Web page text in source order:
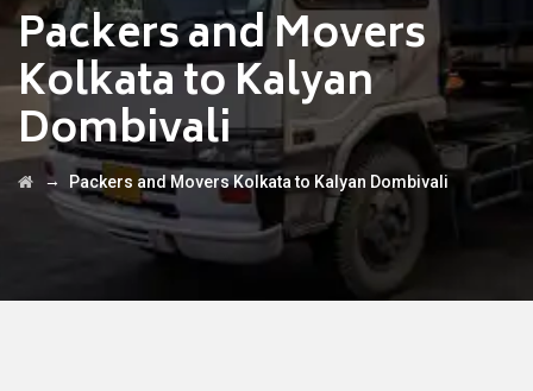
Packers and Movers
Kolkata to Kalyan
Dombivali
→ Packers and Movers Kolkata to Kalyan Dombivali